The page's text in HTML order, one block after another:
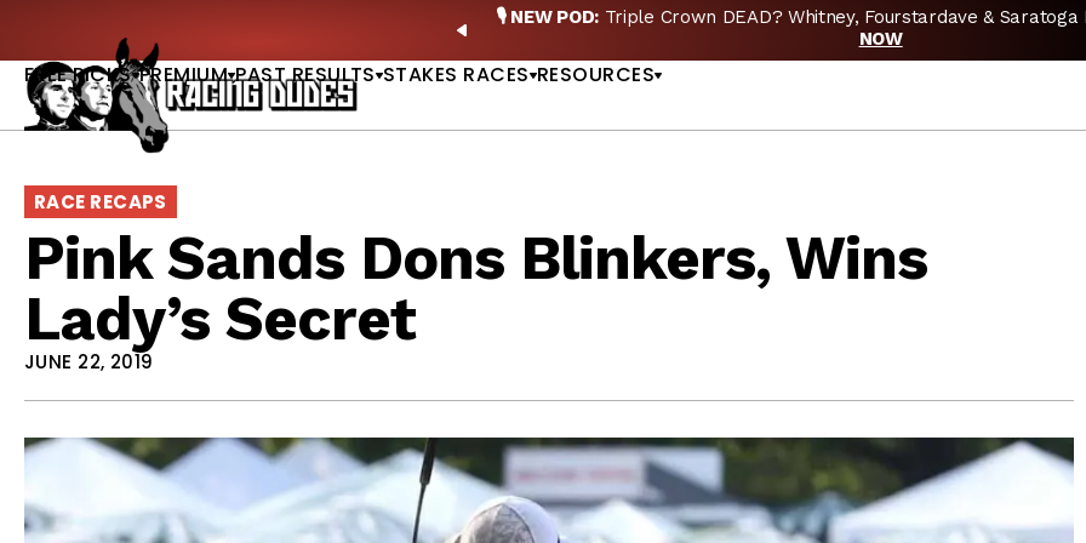
PREVIOUS
🎙️ NEW POD:Triple Crown DEAD? Whitney, Fourstardave & Saratoga
NOW
FREE PICKS PREMIUM PAST RESULTS STAKES RACES RESOURCES
RACE RECAPS
Pink Sands Dons Blinkers, Wins
Lady’s Secret
JUNE 22, 2019